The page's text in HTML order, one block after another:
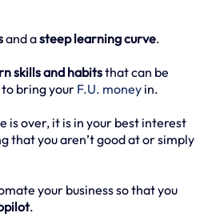
and asteep learning curve.
skills and habitsthat can be
bring your F.U. money in.
is over, it is in your best interest
that you aren’t good at or simply
your business so that you
.